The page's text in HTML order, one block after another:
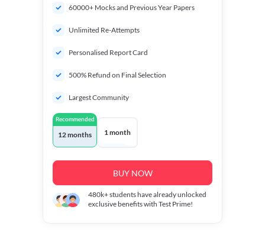
60000+ Mocks and Previous Year Papers
Unlimited Re-Attempts
Personalised Report Card
500% Refund on Final Selection
Largest Community
Recommended
12 months 1 month
BUY NOW
480k+students have already unlocked
exclusive benefits with Test Prime!